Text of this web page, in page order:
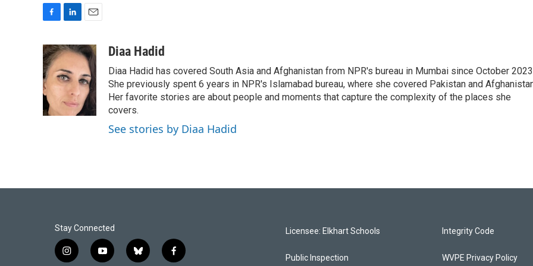
c
e
b
o
o
k
n
e
d
I
n
a
i
l
Diaa Hadid
Diaa Hadid has covered South Asia and Afghanistan from NPR's bureau in Mumbai since October
She previously spent 6 years in NPR's Islamabad bureau, where she covered Pakistan and
Her favorite stories are about people and moments that capture the complexity of the places she
covers.
See stories by Diaa Hadid
Stay Connected
i
y
b
f
Licensee: Elkhart Schools
Public Inspection
Integrity Code
WVPE Privacy Policy